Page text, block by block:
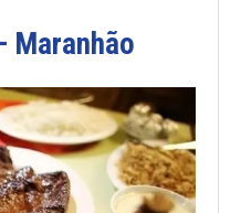
Maranhão